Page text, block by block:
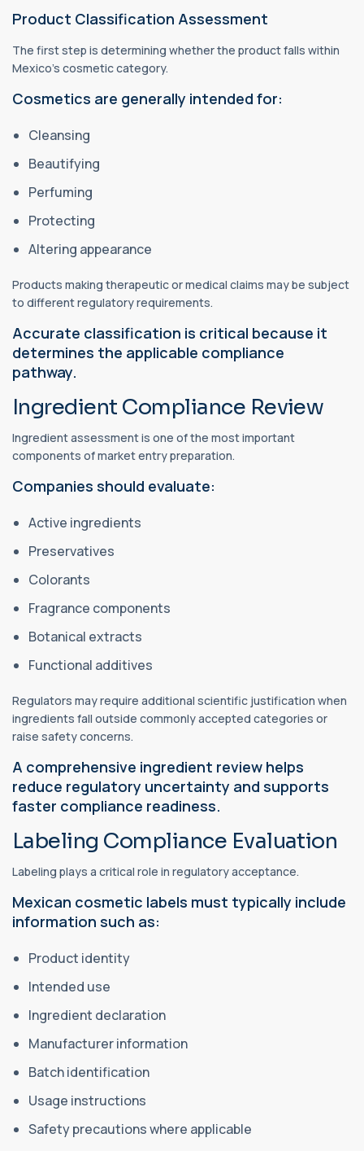
Product Classification Assessment
The first step is determining whether the product falls within
Mexico's cosmetic category.
Cosmetics are generally intended for:
Cleansing
Beautifying
Perfuming
Protecting
Altering appearance
Products making therapeutic or medical claims may be subject
to different regulatory requirements.
Accurate classification is critical because it
determines the applicable compliance
pathway.
Ingredient Compliance Review
Ingredient assessment is one of the most important
components of market entry preparation.
Companies should evaluate:
Active ingredients
Preservatives
Colorants
Fragrance components
Botanical extracts
Functional additives
Regulators may require additional scientific justification when
ingredients fall outside commonly accepted categories or
raise safety concerns.
A comprehensive ingredient review helps
reduce regulatory uncertainty and supports
faster compliance readiness.
Labeling Compliance Evaluation
Labeling plays a critical role in regulatory acceptance.
Mexican cosmetic labels must typically include
information such as:
Product identity
Intended use
Ingredient declaration
Manufacturer information
Batch identification
Usage instructions
Safety precautions where applicable